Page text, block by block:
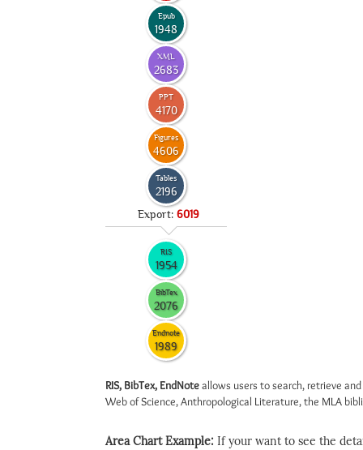
Epub
1948
XML
2683
PPT
4170
Figures
4606
Tables
2196
Export: 6019
RIS
1954
BibTex
2076
Endnote
1989
RIS, BibTex, EndNoteallows users to search, retrieve
Web of Science, Anthropological Literature, the MLA
Area Chart Example: If your want to see the